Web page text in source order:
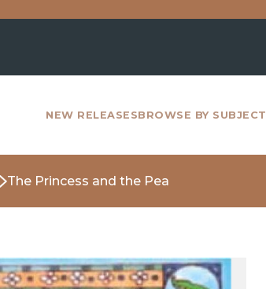
NEW RELEASESBROWSE BY SUBJECT
The Princess and the Pea